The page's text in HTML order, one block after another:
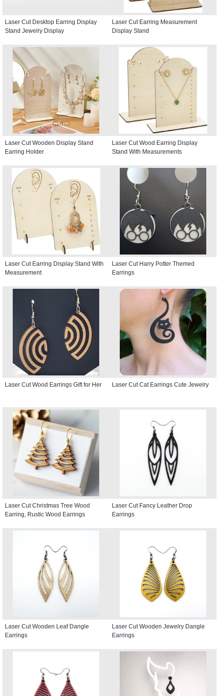
Laser Cut Desktop Earring Display
Stand Jewelry Display
Laser Cut Earring Measurement
Display Stand
Laser Cut Wooden Display Stand
Earring Holder
Laser Cut Wood Earring Display
Stand With Measurements
Laser Cut Earring Display Stand With
Measurement
Laser Cut Harry Potter Themed
Earrings
Laser Cut Wood Earrings Gift for Her Laser Cut Cat Earrings Cute Jewelry
Laser Cut Christmas Tree Wood
Earring, Rustic Wood Earrings
Laser Cut Fancy Leather Drop
Earrings
Laser Cut Wooden Leaf Dangle
Earrings
Laser Cut Wooden Jewelry Dangle
Earrings